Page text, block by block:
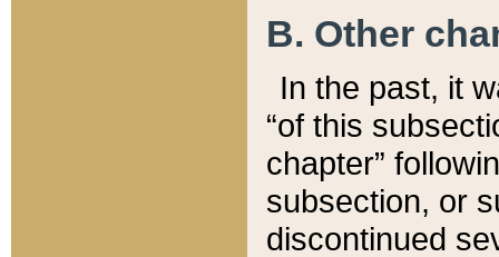
B. Other
In the past, it
“of this
chapter”
subsection, or
discontinued